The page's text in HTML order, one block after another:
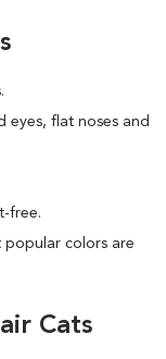
eyes, flat noses and
free.
popular colors are
Cats